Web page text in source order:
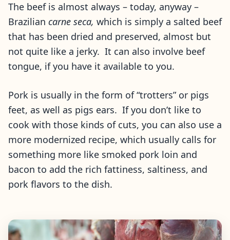
The beef is almost always – today, anyway –
Brazilian carne seca, which is simply a salted beef
that has been dried and preserved, almost but
not quite like a jerky. It can also involve beef
tongue, if you have it available to you.
Pork is usually in the form of “trotters” or pigs
feet, as well as pigs ears. If you don’t like to
cook with those kinds of cuts, you can also use a
more modernized recipe, which usually calls for
something more like smoked pork loin and
bacon to add the rich fattiness, saltiness, and
pork flavors to the dish.